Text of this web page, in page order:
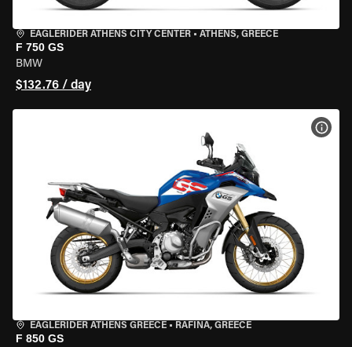
EAGLERIDER ATHENS CITY CENTER • ATHENS, GREECE
F 750 GS
BMW
$132.76 / day
EAGLERIDER ATHENS GREECE • RAFINA, GREECE
F 850 GS